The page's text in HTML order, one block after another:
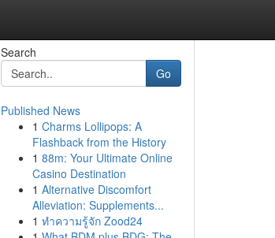
Search
Go
Published News
1 Charms Lollipops: A
Flashback from the History
1 88m: Your Ultimate Online
Casino Destination
1 Alternative Discomfort
Alleviation: Supplements...
1 ทำความรู้จัก Zood24